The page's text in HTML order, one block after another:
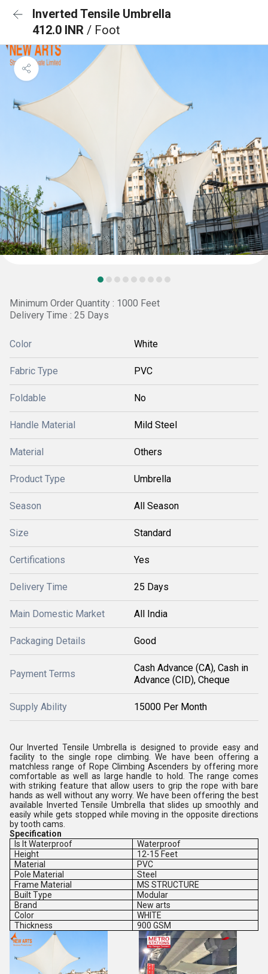
Inverted Tensile Umbrella
412.0 INR / Foot
Minimum Order Quantity : 1000 Feet
Delivery Time : 25 Days
Color White
Fabric Type PVC
Foldable No
Handle Material Mild Steel
Material Others
Product Type Umbrella
Season All Season
Size Standard
Certifications Yes
Delivery Time 25 Days
Main Domestic Market All India
Packaging Details Good
Payment Terms
Cash Advance (CA), Cash in
Advance (CID), Cheque
Supply Ability 15000 Per Month
Our Inverted Tensile Umbrella is designed to provide easy and
facility to the single rope climbing. We have been offering a
matchless range of Rope Climbing Ascenders by offering more
comfortable as well as large handle to hold. The range comes
with striking feature that allow users to grip the rope with bare
hands as well without any worry. We have been offering the best
available Inverted Tensile Umbrella that slides up smoothly and
easily while gets stopped while moving in the opposite directions
by tooth cams.
Specification
Is It Waterproof
Waterproof
Height
12-15 Feet
Material
PVC
Pole Material
Steel
Frame Material
MS STRUCTURE
Built Type
Modular
Brand
New arts
Color
WHITE
Thickness
900 GSM